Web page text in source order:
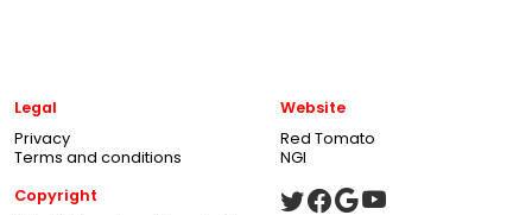
Legal
Privacy
Terms and conditions
Website
Red Tomato
NGI
Copyright